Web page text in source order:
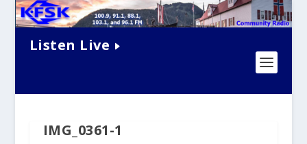
Listen Live
IMG_0361-1